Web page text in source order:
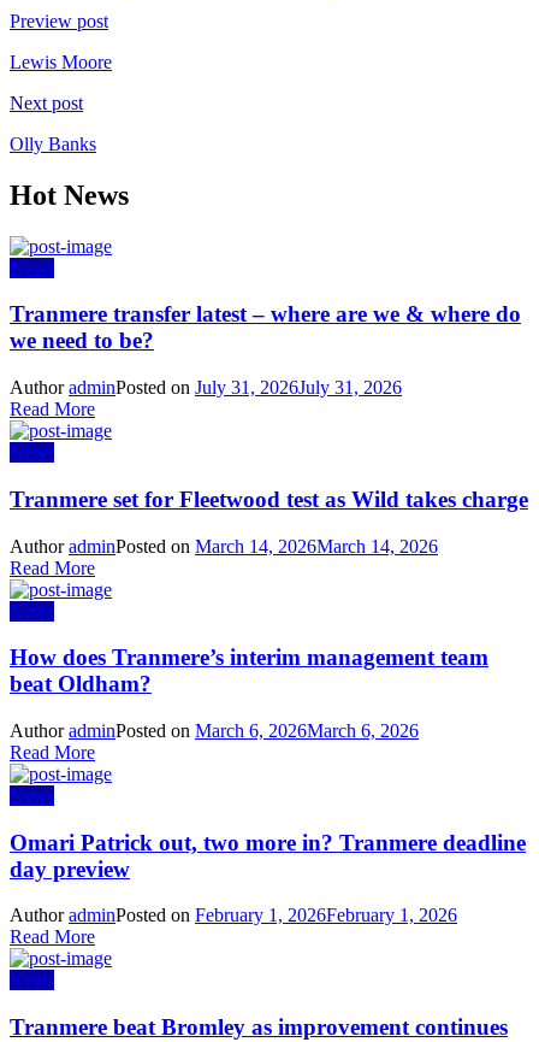
Preview post
Lewis Moore
Next post
Olly Banks
Hot News
News
Tranmere transfer latest – where are we & where do
we need to be?
AuthoradminPosted on July 31, 2026July 31, 2026
Read More
News
Tranmere set for Fleetwood test as Wild takes charge
AuthoradminPosted on March 14, 2026March 14, 2026
Read More
News
How does Tranmere’s interim management team
beat Oldham?
AuthoradminPosted on March 6, 2026March 6, 2026
Read More
News
Omari Patrick out, two more in? Tranmere deadline
day preview
AuthoradminPosted on February 1, 2026February 1, 2026
Read More
News
Tranmere beat Bromley as improvement continues